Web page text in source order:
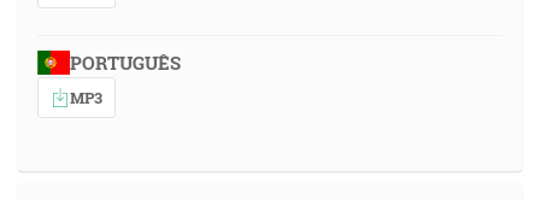
PORTUGUÊS
MP3